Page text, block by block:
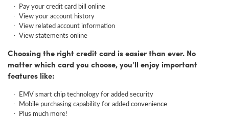
Pay your credit card bill online
View your account history
View related account information
View statements online
Choosing the right credit card is easier than ever. No
matter which card you choose, you’ll enjoy important
features like:
EMV smart chip technology for added security
Mobile purchasing capability for added convenience
Plus much more!